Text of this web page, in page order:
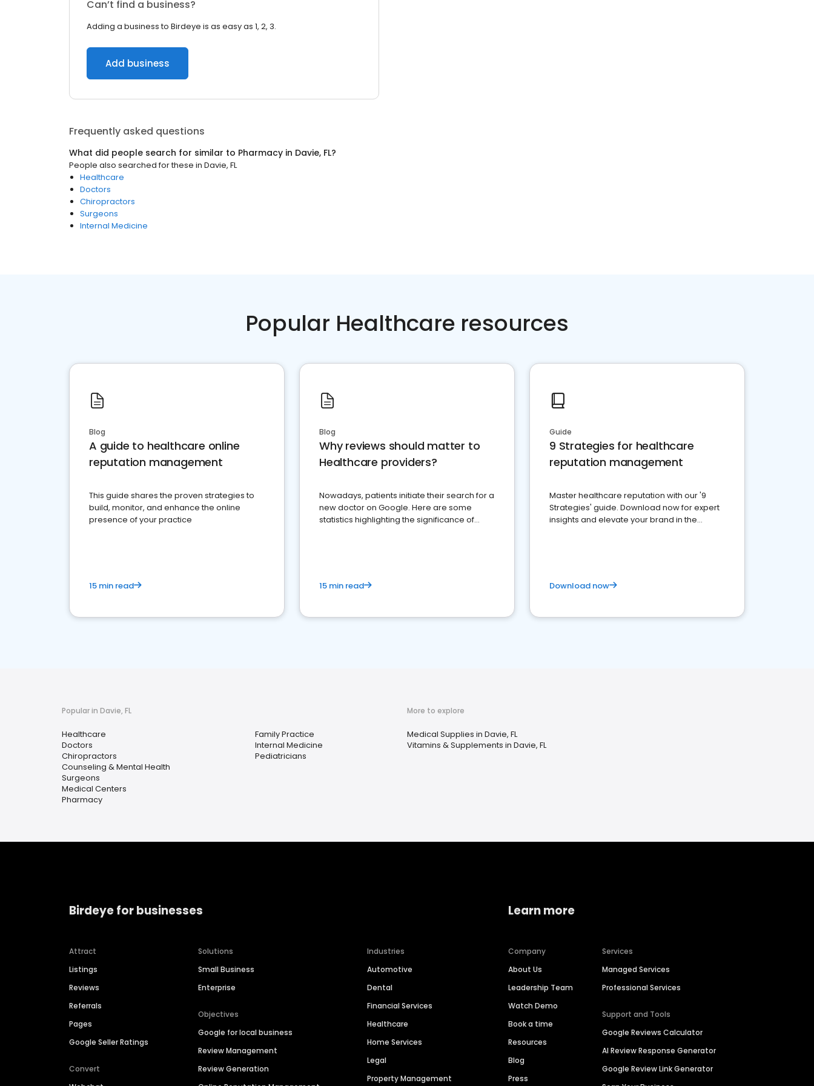
Can’t find a business?
Adding a business to Birdeye is as easy as 1, 2, 3.
Add business
Frequently asked questions
What did people search for similar to Pharmacy in Davie, FL?
People also searched for these in Davie, FL
Healthcare
Doctors
Chiropractors
Surgeons
Internal Medicine
Popular Healthcare resources
Blog
A guide to healthcare online
reputation management
This guide shares the proven strategies to
build, monitor, and enhance the online
presence of your practice
15 min read
Blog
Why reviews should matter to
Healthcare providers?
Nowadays, patients initiate their search for a
new doctor on Google. Here are some
statistics highlighting the significance of
15 min read
Guide
9 Strategies for healthcare
reputation management
Master healthcare reputation with our '9
Strategies' guide. Download now for expert
insights and elevate your brand in the
Download now
Popular in Davie, FL
Healthcare
Doctors
Chiropractors
Counseling & Mental Health
Surgeons
Medical Centers
Pharmacy
Family Practice
Internal Medicine
Pediatricians
More to explore
Medical Supplies in Davie, FL
Vitamins & Supplements in Davie, FL
Birdeye for businesses
Attract
Listings
Reviews
Referrals
Pages
Google Seller Ratings
Convert
Solutions
Small Business
Enterprise
Objectives
Google for local business
Review Management
Review Generation
Industries
Automotive
Dental
Financial Services
Healthcare
Home Services
Legal
Property Management
Learn more
Company
About Us
Leadership Team
Watch Demo
Book a time
Resources
Blog
Press
Services
Managed Services
Professional Services
Support and Tools
Google Reviews Calculator
AI Review Response Generator
Google Review Link Generator